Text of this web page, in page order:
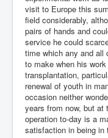
visit to Europe this
field considerably,
pairs of hands and
service he could
time which any and all
to make when his
transplantation,
renewal of youth in
occasion neither
years from now, but at
operation to-day is a
satisfaction in being